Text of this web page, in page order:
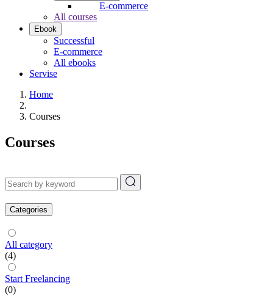
E-commerce
All courses
Ebook
Successful
E-commerce
All ebooks
Servise
Home
Courses
Courses
Categories
All category
(4)
Start Freelancing
(0)